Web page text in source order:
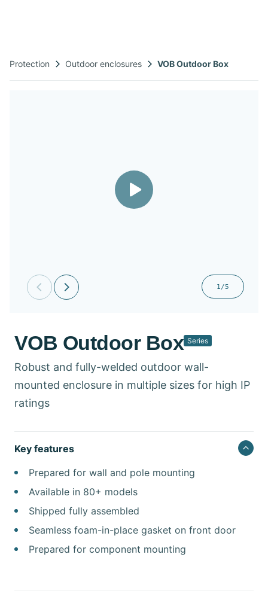
Protection Outdoor enclosures​ VOB Outdoor Box​
VOB Outdoor Box​ Series
Robust and fully-welded outdoor wall-
mounted enclosure in multiple sizes for high IP
ratings
Key features
Prepared for wall and pole mounting
Available in 80+ models
Shipped fully assembled
Seamless foam-in-place gasket on front door
Prepared for component mounting
1/5